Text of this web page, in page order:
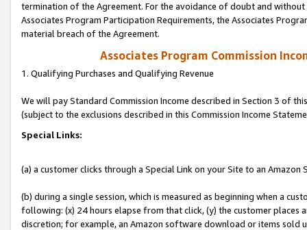
termination of the Agreement. For the avoidance of doubt and
Associates Program Participation Requirements, the Associates
material breach of the Agreement.
Associates Program Commission
1. Qualifying Purchases and Qualifying Revenue
We will pay Standard Commission Income described in Section 3 of
(subject to the exclusions described in this Commission Income
Special Links:
(a) a customer clicks through a Special Link on your Site to an Amazon
(b) during a single session, which is measured as beginning when a
following: (x) 24 hours elapse from that click, (y) the customer
discretion; for example, an Amazon software download or items sold